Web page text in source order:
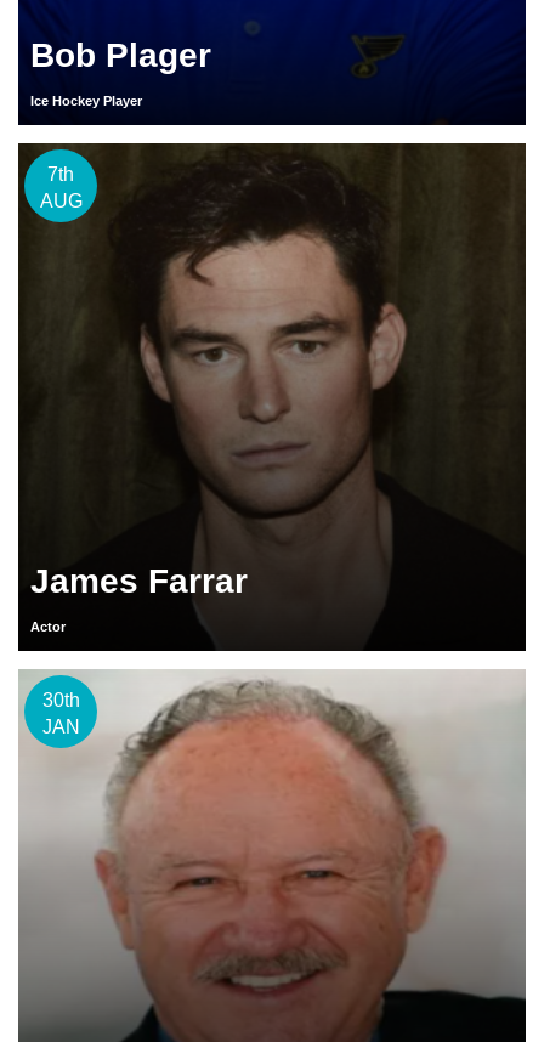
Bob Plager
Ice Hockey Player
7th
AUG
James Farrar
Actor
30th
JAN